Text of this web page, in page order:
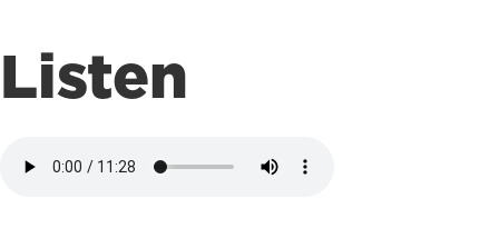
Listen